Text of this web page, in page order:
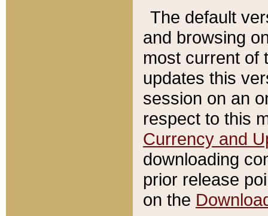
The default
and browsing
most current of
updates this
session on an
respect to this
Currency and
downloading
prior release
on the